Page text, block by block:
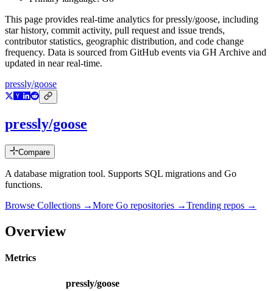
This page provides real-time analytics forpressly/goose, including
star history, commit activity, pull request and issue trends,
contributor statistics, geographic distribution, and code change
frequency. Data is sourced from GitHub events via GH Archive and
updated in near real-time.
pressly/goose
pressly/goose
Compare
A database migration tool. Supports SQL migrations and Go
functions.
Browse Collections →More Go repositories →Trending repos →
Overview
Metrics
pressly/goose